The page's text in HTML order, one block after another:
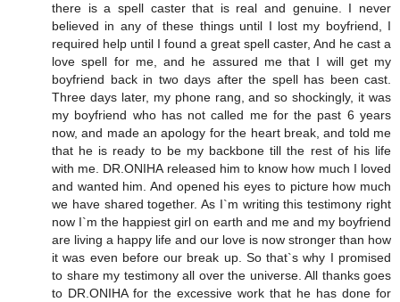
there is a spell caster that is real and genuine. I never
believed in any of these things until I lost my boyfriend, I
required help until I found a great spell caster, And he cast a
love spell for me, and he assured me that I will get my
boyfriend back in two days after the spell has been cast.
Three days later, my phone rang, and so shockingly, it was
my boyfriend who has not called me for the past 6 years
now, and made an apology for the heart break, and told me
that he is ready to be my backbone till the rest of his life
with me. DR.ONIHA released him to know how much I loved
and wanted him. And opened his eyes to picture how much
we have shared together. As I`m writing this testimony right
now I`m the happiest girl on earth and me and my boyfriend
are living a happy life and our love is now stronger than how
it was even before our break up. So that`s why I promised
to share my testimony all over the universe. All thanks goes
to DR.ONIHA for the excessive work that he has done for